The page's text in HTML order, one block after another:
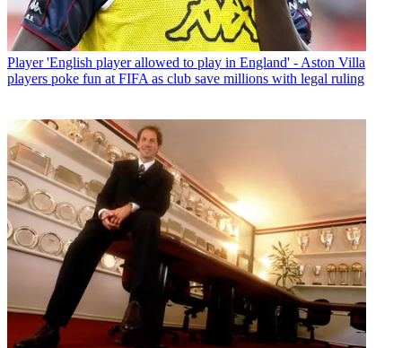
Player 'English player allowed to play in England' - Aston Villa
players poke fun at FIFA as club save millions with legal ruling